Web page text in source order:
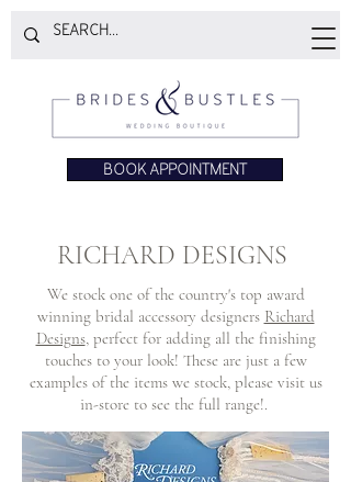
BOOK APPOINTMENT
RICHARD DESIGNS
We stock one of the country's top award
winning bridal accessory designers Richard
Designs, perfect for adding all the finishing
touches to your look! These are just a few
examples of the items we stock, please visit us
in-store to see the full range!.